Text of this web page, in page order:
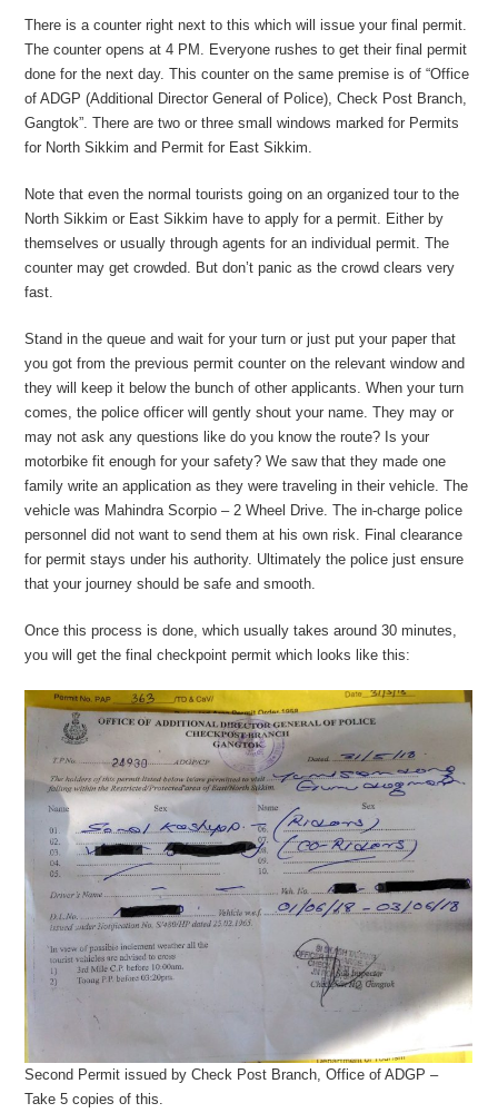
There is a counter right next to this which will issue your final permit.
The counter opens at 4 PM. Everyone rushes to get their final permit
done for the next day. This counter on the same premise is of “Office
of ADGP (Additional Director General of Police), Check Post Branch,
Gangtok”. There are two or three small windows marked for Permits
for North Sikkim and Permit for East Sikkim.
Note that even the normal tourists going on an organized tour to the
North Sikkim or East Sikkim have to apply for a permit. Either by
themselves or usually through agents for an individual permit. The
counter may get crowded. But don’t panic as the crowd clears very
fast.
Stand in the queue and wait for your turn or just put your paper that
you got from the previous permit counter on the relevant window and
they will keep it below the bunch of other applicants. When your turn
comes, the police officer will gently shout your name. They may or
may not ask any questions like do you know the route? Is your
motorbike fit enough for your safety? We saw that they made one
family write an application as they were traveling in their vehicle. The
vehicle was Mahindra Scorpio – 2 Wheel Drive. The in-charge police
personnel did not want to send them at his own risk. Final clearance
for permit stays under his authority. Ultimately the police just ensure
that your journey should be safe and smooth.
Once this process is done, which usually takes around 30 minutes,
you will get the final checkpoint permit which looks like this:
Second Permit issued by Check Post Branch, Office of ADGP –
Take 5 copies of this.